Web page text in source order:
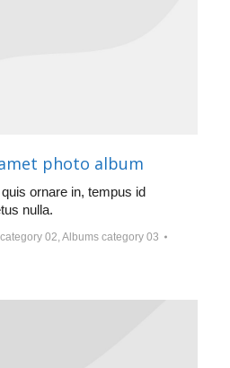
photo album
ornare in, tempus id
nulla.
02,Albums category 03